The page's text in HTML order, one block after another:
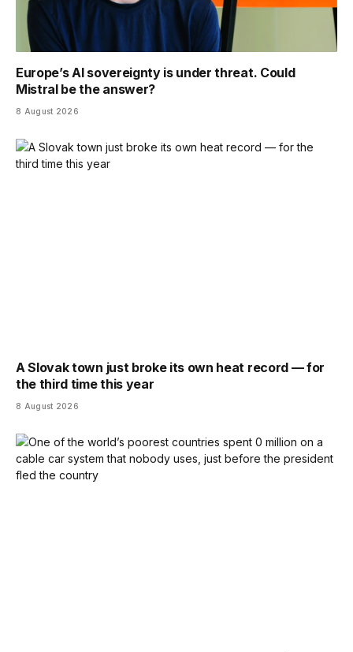
Europe’s AI sovereignty is under threat. Could
Mistral be the answer?
8 August 2026
A Slovak town just broke its own heat record — for
the third time this year
8 August 2026